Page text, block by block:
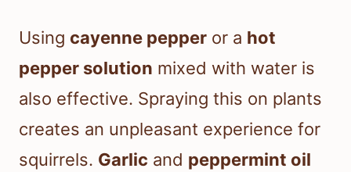
Using cayenne pepper or a hot
pepper solution mixed with water is
also effective. Spraying this on plants
creates an unpleasant experience for
squirrels. Garlic and peppermint oil